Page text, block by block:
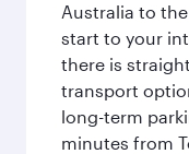
Australia to
start to your
there is
transport
long-term
minutes from